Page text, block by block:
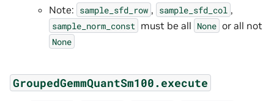
Note: sample_sfd_row , sample_sfd_col ,
sample_norm_const must be all None or all not
None
GroupedGemmQuantSm100.execute